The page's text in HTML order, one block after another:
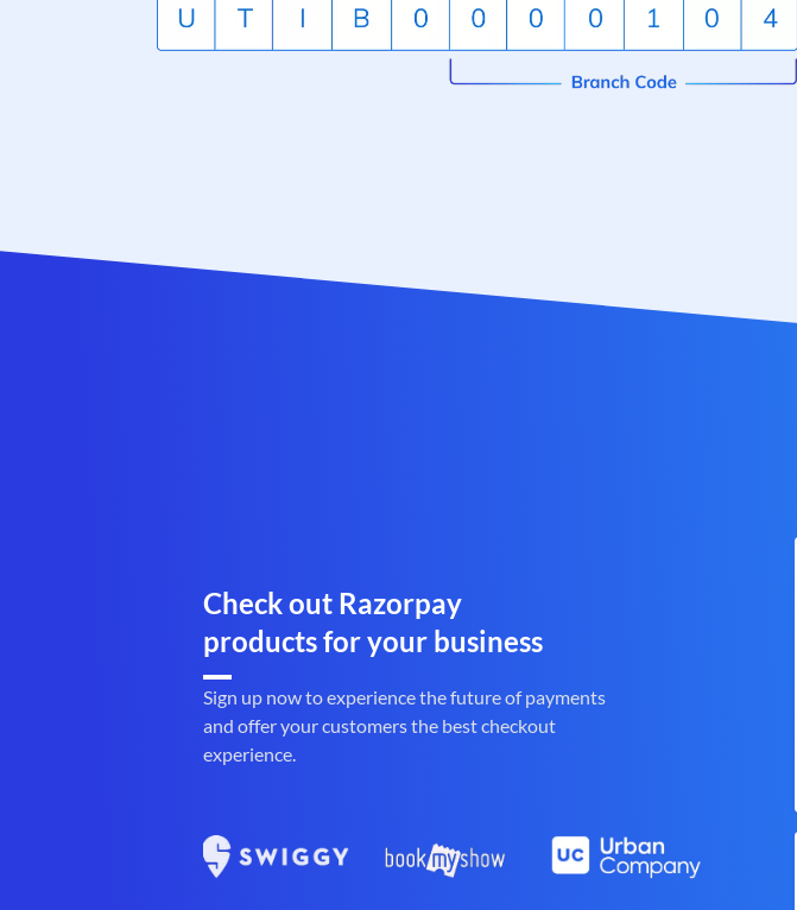
Check out Razorpay
products for your business
Sign up now to experience the future of payments
and offer your customers the best checkout
experience.